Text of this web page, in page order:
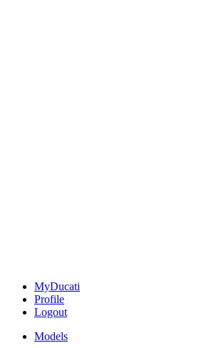
MyDucati
Profile
Logout
Models